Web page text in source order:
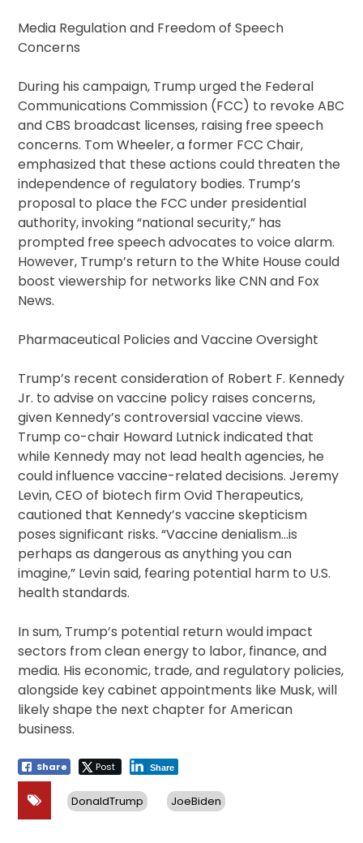
Media Regulation and Freedom of Speech
Concerns
During his campaign, Trump urged the Federal
Communications Commission (FCC) to revoke ABC
and CBS broadcast licenses, raising free speech
concerns. Tom Wheeler, a former FCC Chair,
emphasized that these actions could threaten the
independence of regulatory bodies. Trump’s
proposal to place the FCC under presidential
authority, invoking “national security,” has
prompted free speech advocates to voice alarm.
However, Trump’s return to the White House could
boost viewership for networks like CNN and Fox
News.
Pharmaceutical Policies and Vaccine Oversight
Trump’s recent consideration of Robert F. Kennedy
Jr. to advise on vaccine policy raises concerns,
given Kennedy’s controversial vaccine views.
Trump co-chair Howard Lutnick indicated that
while Kennedy may not lead health agencies, he
could influence vaccine-related decisions. Jeremy
Levin, CEO of biotech firm Ovid Therapeutics,
cautioned that Kennedy’s vaccine skepticism
poses significant risks. “Vaccine denialism…is
perhaps as dangerous as anything you can
imagine,” Levin said, fearing potential harm to U.S.
health standards.
In sum, Trump’s potential return would impact
sectors from clean energy to labor, finance, and
media. His economic, trade, and regulatory policies,
alongside key cabinet appointments like Musk, will
likely shape the next chapter for American
business.
Share Post Share
DonaldTrump JoeBiden